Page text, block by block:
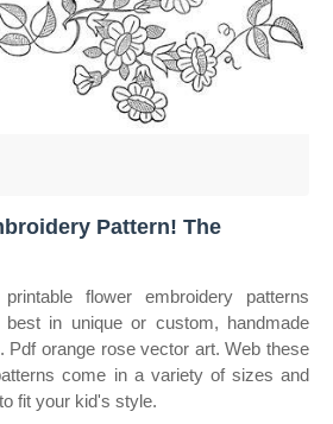
Pattern! The
flower embroidery patterns
in unique or custom, handmade
Pdf orange rose vector art. Web these
come in a variety of sizes and
fit your kid's style.